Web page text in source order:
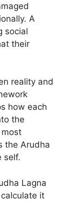
A
social
their
reality and
how each
the
the Arudha
self.
Lagna
it